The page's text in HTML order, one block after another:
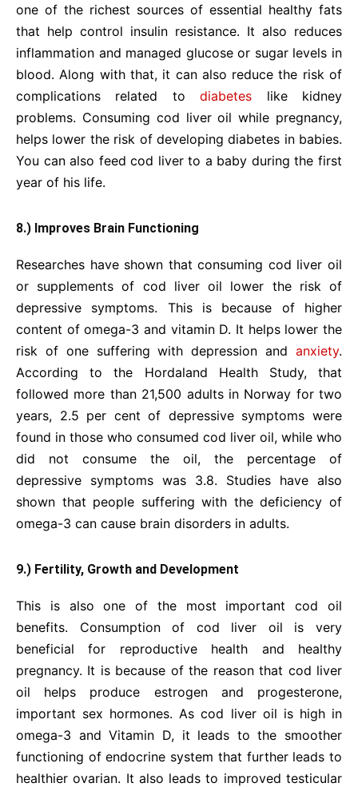
one of the richest sources of essential healthy fats
that help control insulin resistance. It also reduces
inflammation and managed glucose or sugar levels in
blood. Along with that, it can also reduce the risk of
complications related todiabetes like kidney
problems. Consuming cod liver oil while pregnancy,
helps lower the risk of developing diabetes in babies.
You can also feed cod liver to a baby during the first
year of his life.
8.) Improves Brain Functioning
Researches have shown that consuming cod liver oil
or supplements of cod liver oil lower the risk of
depressive symptoms. This is because of higher
content of omega-3 and vitamin D. It helps lower the
risk of one suffering with depression and anxiety.
According to the Hordaland Health Study, that
followed more than 21,500 adults in Norway for two
years, 2.5 per cent of depressive symptoms were
found in those who consumed cod liver oil, while who
did not consume the oil, the percentage of
depressive symptoms was 3.8. Studies have also
shown that people suffering with the deficiency of
omega-3 can cause brain disorders in adults.
9.) Fertility, Growth and Development
This is also one of the most important cod oil
benefits. Consumption of cod liver oil is very
beneficial for reproductive health and healthy
pregnancy. It is because of the reason that cod liver
oil helps produce estrogen and progesterone,
important sex hormones. As cod liver oil is high in
omega-3 and Vitamin D, it leads to the smoother
functioning of endocrine system that further leads to
healthier ovarian. It also leads to improved testicular